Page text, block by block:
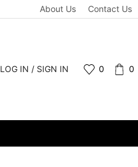
About Us Contact Us
LOG IN / SIGN IN 0 0